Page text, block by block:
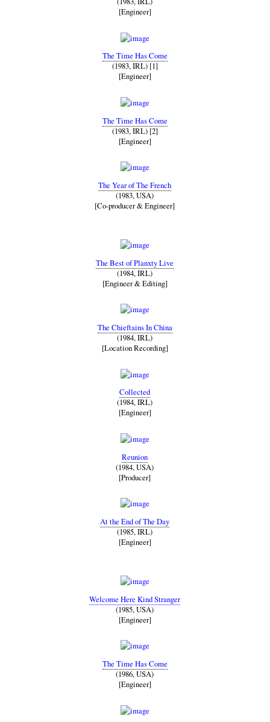
[Engineer]
The Time Has Come
(1983, IRL) [1]
[Engineer]
The Time Has Come
(1983, IRL) [2]
[Engineer]
The Year of The French
(1983, USA)
[Co-producer & Engineer]
The Best of Planxty Live
(1984, IRL)
[Engineer & Editing]
The Chieftains In China
(1984, IRL)
[Location Recording]
Collected
(1984, IRL)
[Engineer]
Reunion
(1984, USA)
[Producer]
At the End of The Day
(1985, IRL)
[Engineer]
Welcome Here Kind Stranger
(1985, USA)
[Engineer]
The Time Has Come
(1986, USA)
[Engineer]